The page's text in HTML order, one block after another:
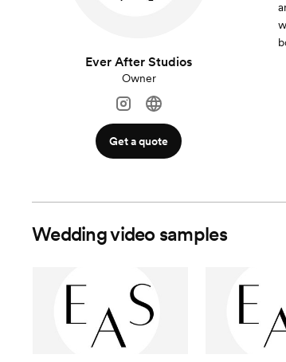
Ever After Studios
Owner
Get a quote
Wedding video samples